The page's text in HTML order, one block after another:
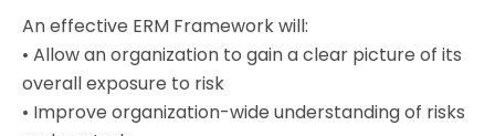
An effective ERM Framework will:
• Allow an organization to gain a clear picture of its
overall exposure to risk
• Improve organization-wide understanding of risks